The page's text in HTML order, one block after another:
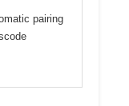
pairing